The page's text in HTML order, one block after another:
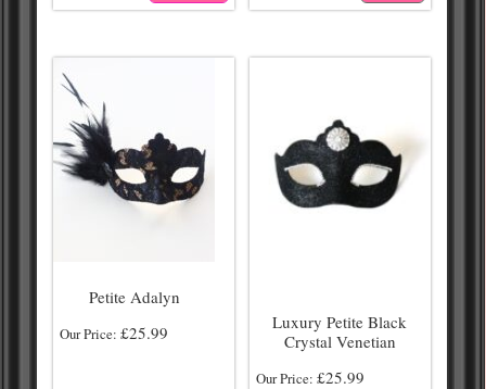
Petite Adalyn
Our Price:£25.99
Luxury Petite Black
Crystal Venetian
Our Price:£25.99